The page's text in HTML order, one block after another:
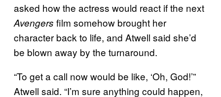
asked how the actress would react if the next
Avengers film somehow brought her
character back to life, and Atwell said she’d
be blown away by the turnaround.
“To get a call now would be like, ‘Oh, God!’”
Atwell said. “I’m sure anything could happen,